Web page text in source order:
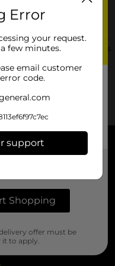
View Store Details
Error
your request.
few minutes.
email customer
code.
support
Shopping
offer must be
to apply.